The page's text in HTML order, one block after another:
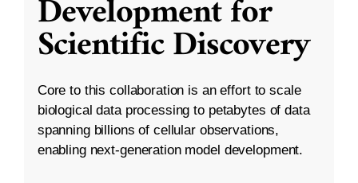
Development for
Scientific Discovery
Core to this collaboration is an effort to scale
biological data processing to petabytes of data
spanning billions of cellular observations,
enabling next-generation model development.